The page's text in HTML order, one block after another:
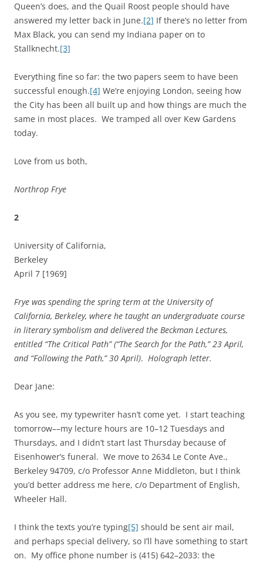
Queen’s does, and the Quail Roost people should have
answered my letter back in June.[2] If there’s no letter from
Max Black, you can send my Indiana paper on to
Stallknecht.[3]
Everything fine so far: the two papers seem to have been
successful enough.[4] We’re enjoying London, seeing how
the City has been all built up and how things are much the
same in most places. We tramped all over Kew Gardens
today.
Love from us both,
Northrop Frye
2
University of California,
Berkeley
April 7 [1969]
Frye was spending the spring term at the University of
California, Berkeley, where he taught an undergraduate course
in literary symbolism and delivered the Beckman Lectures,
entitled “The Critical Path” (“The Search for the Path,” 23 April,
and “Following the Path,” 30 April). Holograph letter.
Dear Jane:
As you see, my typewriter hasn’t come yet. I start teaching
tomorrow––my lecture hours are 10–12 Tuesdays and
Thursdays, and I didn’t start last Thursday because of
Eisenhower’s funeral. We move to 2634 Le Conte Ave.,
Berkeley 94709, c/o Professor Anne Middleton, but I think
you’d better address me here, c/o Department of English,
Wheeler Hall.
I think the texts you’re typing[5] should be sent air mail,
and perhaps special delivery, so I’ll have something to start
on. My office phone number is (415) 642–2033: the